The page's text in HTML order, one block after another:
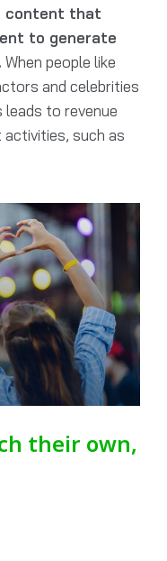
content that
to generate
When people like
and celebrities
to revenue
such as
their own,